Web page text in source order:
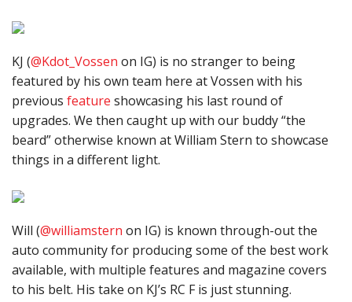
KJ (@Kdot_Vossen on IG) is no stranger to being
featured by his own team here at Vossen with his
previous feature showcasing his last round of
upgrades. We then caught up with our buddy “the
beard” otherwise known at William Stern to showcase
things in a different light.
Will (@williamstern on IG) is known through-out the
auto community for producing some of the best work
available, with multiple features and magazine covers
to his belt. His take on KJ’s RC F is just stunning.